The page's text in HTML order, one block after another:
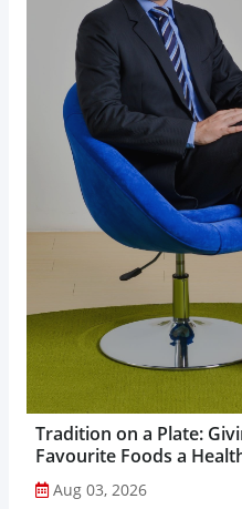
Tradition on a Plate:
Favourite Foods a
Aug 03, 2026